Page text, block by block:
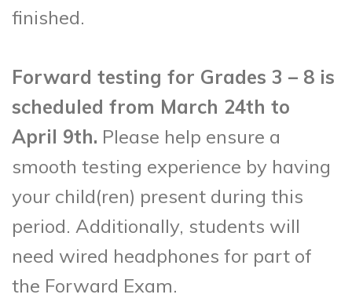
finished.
Forward testing for Grades 3 – 8 is
scheduled from March 24th to
April 9th. Please help ensure a
smooth testing experience by having
your child(ren) present during this
period. Additionally, students will
need wired headphones for part of
the Forward Exam.